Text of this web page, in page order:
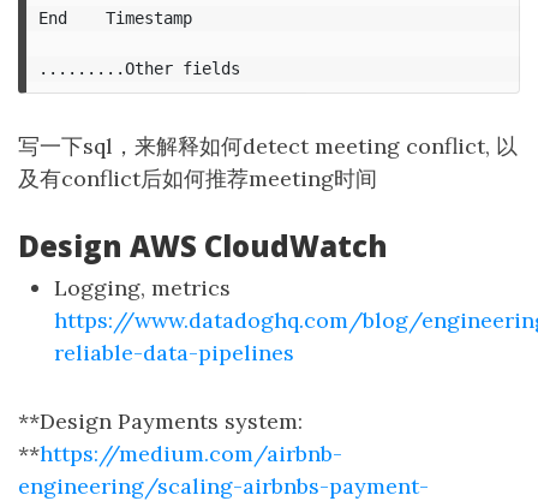
End    Timestamp
写一下sql，来解释如何detect meeting conflict, 以
及有conflict后如何推荐meeting时间
Design AWS CloudWatch
Logging, metrics
https://www.datadoghq.com/blog/
reliable-data-pipelines
**Design Payments system:
**https://medium.com/airbnb-
engineering/scaling-airbnbs-payment-